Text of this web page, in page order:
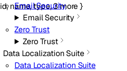
Email Security
Email Security
Zero Trust
Zero Trust
Data Localization Suite
Data Localization Suite
id,name,type,3more}